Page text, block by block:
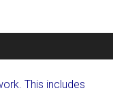
This includes